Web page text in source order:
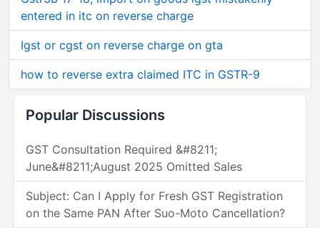
entered in itc on reverse charge
Igst or cgst on reverse charge on gta
how to reverse extra claimed ITC in GSTR-9
Popular Discussions
GST Consultation Required &#8211;
June&#8211;August 2025 Omitted Sales
Subject: Can I Apply for Fresh GST Registration
on the Same PAN After Suo-Moto Cancellation?